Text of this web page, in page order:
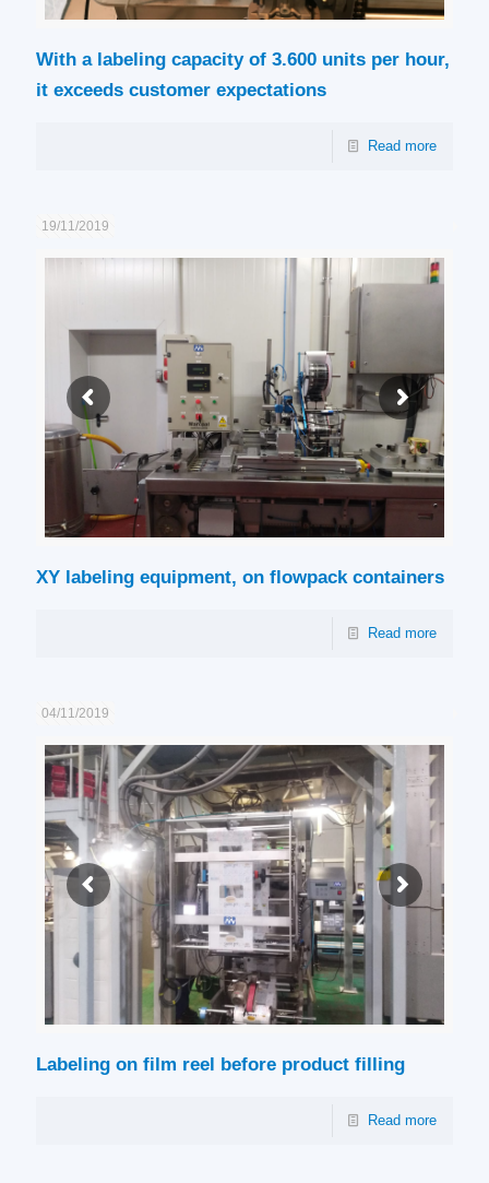
With a labeling capacity of 3.600 units per hour,
it exceeds customer expectations
Read more
19/11/2019
XY labeling equipment, on flowpack containers
Read more
04/11/2019
Labeling on film reel before product filling
Read more